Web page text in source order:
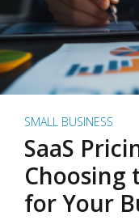
SMALL BUSINESS
SaaS
Choosing
for Your